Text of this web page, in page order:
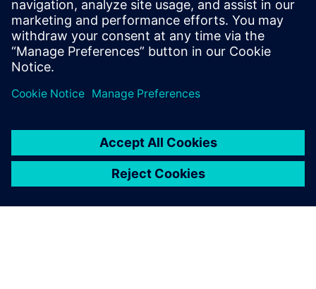
development from the time an
order is received to the
delivery of its complete BOM
to an ERP system.